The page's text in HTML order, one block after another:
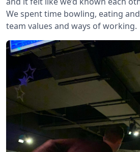
We spent time bowling, eating
team values and ways of working.